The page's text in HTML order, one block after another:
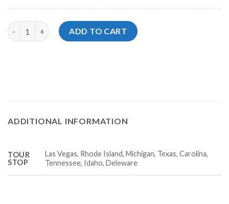
2025 SYC Pennants quantity
ADD TO CART
ADDITIONAL INFORMATION
TOUR
STOP
Las Vegas, Rhode Island, Michigan, Texas, Carolina,
Tennessee, Idaho, Deleware